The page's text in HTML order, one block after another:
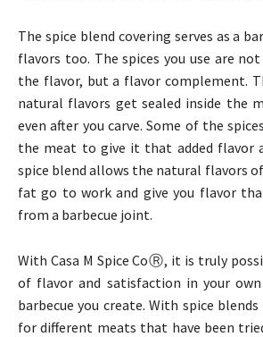
The spice blend covering serves as a
flavors too. The spices you use are
the flavor, but a flavor complement.
natural flavors get sealed inside the
even after you carve. Some of the
the meat to give it that added flavor
spice blend allows the natural flavors
fat go to work and give you flavor
from a barbecue joint.
With Casa M Spice CoⓇ, it is truly
of flavor and satisfaction in your
barbecue you create. With spice
for different meats that have been